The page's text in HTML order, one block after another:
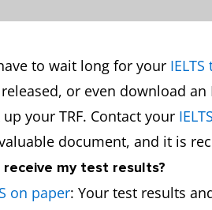
to wait long for your
or even download
your TRF. Contact your
document, and it is
receive my test results?
on paper: Your test results